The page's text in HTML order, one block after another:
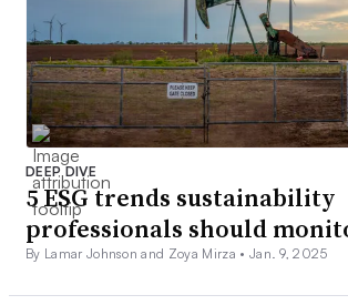
DEEP DIVE
5 ESG trends sustainability
professionals should
By Lamar Johnson and Zoya Mirza • Jan. 9, 2025